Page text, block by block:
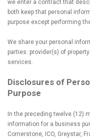
we enter a contract that
both keep that personal
purpose except performing
We share your personal
parties: provider(s) of
services.
Disclosures of
Purpose
In the preceding twelve (12)
information for a business
Cornerstone, ICO, Greystar,